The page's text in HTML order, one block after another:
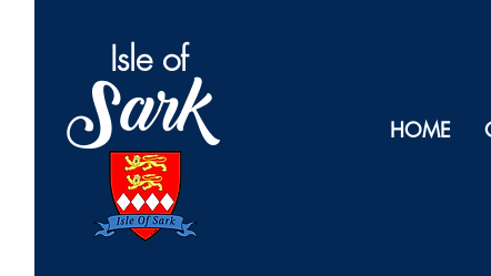
Isle of
Sark HOME